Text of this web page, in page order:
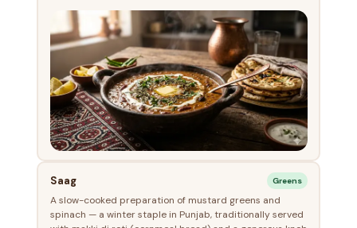
Saag Greens
A slow-cooked preparation of mustard greens and
spinach — a winter staple in Punjab, traditionally served